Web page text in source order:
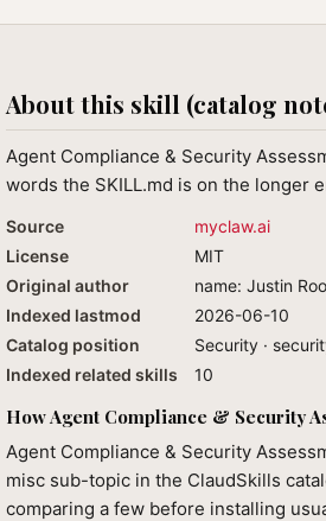
About this skill (catalog
Agent Compliance & Security
words the SKILL.md is on the longer
Source
myclaw.ai
License
MIT
Original author
name: Justin
Indexed lastmod
2026-06-10
Catalog position
Security ·
Indexed related skills
10
How Agent Compliance & Security
Agent Compliance & Security
misc sub-topic in the ClaudSkills
comparing a few before installing